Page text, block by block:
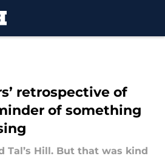
retrospective of
of something
Tal’s Hill. But that was kind